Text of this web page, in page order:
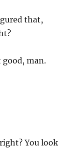
that,
man.
You look